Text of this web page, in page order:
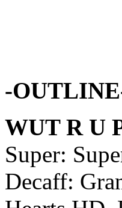
-
WUT R U
Super:
Decaff: